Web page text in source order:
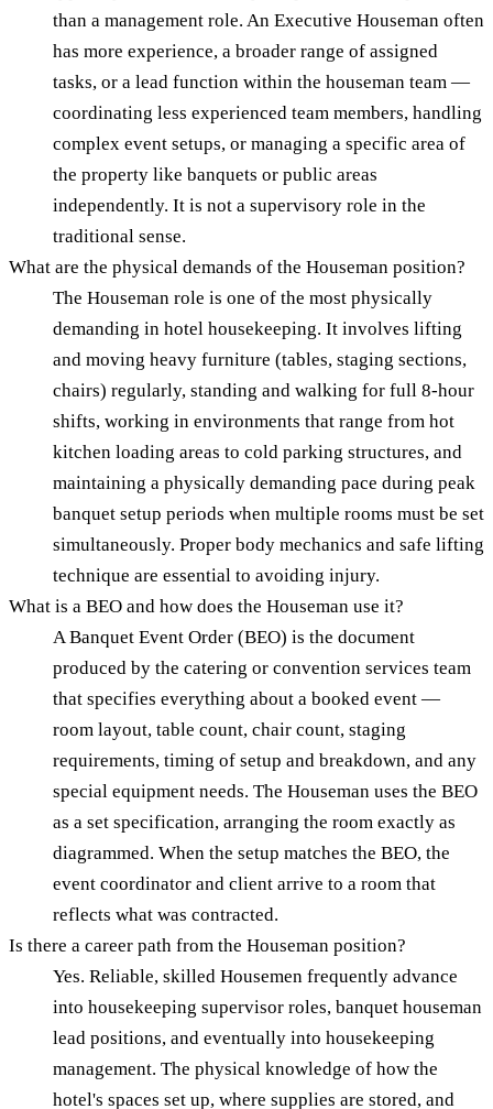
than a management role. An Executive Houseman often
has more experience, a broader range of assigned
tasks, or a lead function within the houseman team —
coordinating less experienced team members, handling
complex event setups, or managing a specific area of
the property like banquets or public areas
independently. It is not a supervisory role in the
traditional sense.
What are the physical demands of the Houseman position?
The Houseman role is one of the most physically
demanding in hotel housekeeping. It involves lifting
and moving heavy furniture (tables, staging sections,
chairs) regularly, standing and walking for full 8-hour
shifts, working in environments that range from hot
kitchen loading areas to cold parking structures, and
maintaining a physically demanding pace during peak
banquet setup periods when multiple rooms must be set
simultaneously. Proper body mechanics and safe lifting
technique are essential to avoiding injury.
What is a BEO and how does the Houseman use it?
A Banquet Event Order (BEO) is the document
produced by the catering or convention services team
that specifies everything about a booked event —
room layout, table count, chair count, staging
requirements, timing of setup and breakdown, and any
special equipment needs. The Houseman uses the BEO
as a set specification, arranging the room exactly as
diagrammed. When the setup matches the BEO, the
event coordinator and client arrive to a room that
reflects what was contracted.
Is there a career path from the Houseman position?
Yes. Reliable, skilled Housemen frequently advance
into housekeeping supervisor roles, banquet houseman
lead positions, and eventually into housekeeping
management. The physical knowledge of how the
hotel's spaces set up, where supplies are stored, and